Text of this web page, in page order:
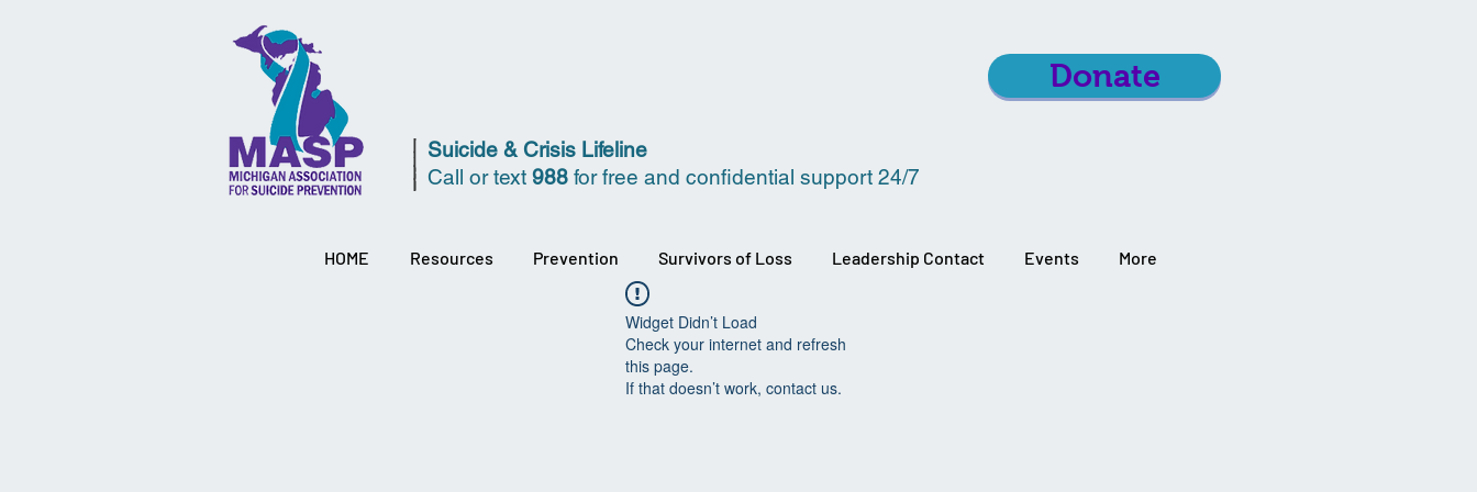
Donate
Suicide & Crisis Lifeline
Call or text 988 for free and confidential support 24/7
HOME Resources Prevention Survivors of Loss Leadership Contact Events More
Widget Didn’t Load
Check your internet and refresh
this page.
If that doesn’t work, contact us.